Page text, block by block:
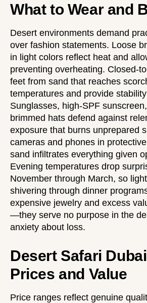
What to Wear and
Desert environments demand
over fashion statements. Loose
in light colors reflect heat and
preventing overheating. Closed-
feet from sand that reaches
temperatures and provide
Sunglasses, high-SPF
brimmed hats defend against
exposure that burns unprepared
cameras and phones in
sand infiltrates everything given
Evening temperatures drop
November through March, so
shivering through dinner
expensive jewelry and excess
—they serve no purpose in the
anxiety about loss.
Desert Safari
Prices and Value
Price ranges reflect genuine